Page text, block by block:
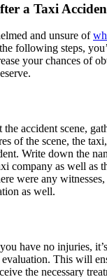
a Taxi
and unsure of
following steps,
your chances of
accident scene,
of the scene, the
Write down the
company as well as
were any
as well.
have no injuries,
This will
the necessary